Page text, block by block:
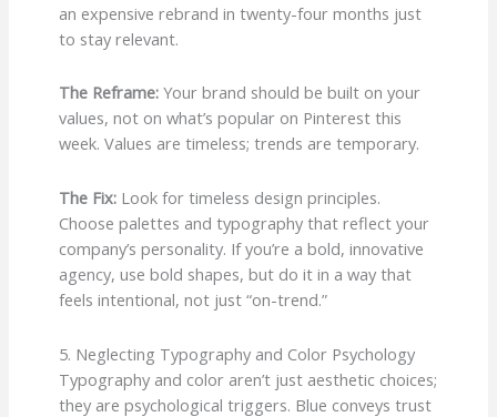
an expensive rebrand in twenty-four months just
to stay relevant.
The Reframe:Your brand should be built on your
values, not on what’s popular on Pinterest this
week. Values are timeless; trends are temporary.
The Fix:Look for timeless design principles.
Choose palettes and typography that reflect your
company’s personality. If you’re a bold, innovative
agency, use bold shapes, but do it in a way that
feels intentional, not just “on-trend.”
5. Neglecting Typography and Color Psychology
Typography and color aren’t just aesthetic choices;
they are psychological triggers. Blue conveys trust